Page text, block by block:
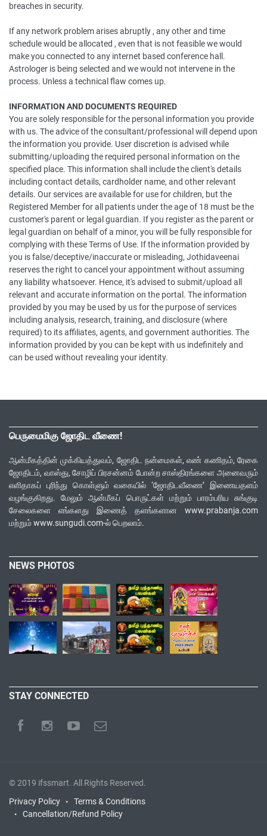
breaches in security.
If any network problem arises abruptly , any other and time
schedule would be allocated , even that is not feasible we would
make you connected to any internet based conference hall.
Astrologer is being selected and we would not intervene in the
process. Unless a technical flaw comes up.
INFORMATION AND DOCUMENTS REQUIRED
You are solely responsible for the personal information you provide
with us. The advice of the consultant/professional will depend upon
the information you provide. User discretion is advised while
submitting/uploading the required personal information on the
specified place. This information shall include the client's details
including contact details, cardholder name, and other relevant
details. Our services are available for use for children, but the
Registered Member for all patients under the age of 18 must be the
customer's parent or legal guardian. If you register as the parent or
legal guardian on behalf of a minor, you will be fully responsible for
complying with these Terms of Use. If the information provided by
you is false/deceptive/inaccurate or misleading, Jothidaveenai
reserves the right to cancel your appointment without assuming
any liability whatsoever. Hence, it's advised to submit/upload all
relevant and accurate information on the portal. The information
provided by you may be used by us for the purpose of services
including analysis, research, training, and disclosure (where
required) to its affiliates, agents, and government authorities. The
information provided by you can be kept with us indefinitely and
can be used without revealing your identity.
பெருமைமிகு ஜோதிட வீணை!
ஆன்மீகத்தின் முக்கியத்துவம், ஜோதிட நன்மைகள், எண் கணிதம், ரேகை
ஜோதிடம், வாஸ்து, சோழிப் பிரசன்னம் போன்ற சாஸ்திரங்களை அனைவரும்
எளிதாகப் புரிந்து கொள்ளும் வகையில் ‘ஜோதிடவீணை’ இணையதளம்
வழங்குகிறது. மேலும் ஆன்மீகப் பொருட்கள் மற்றும் பாரம்பரிய சுங்குடி
சேலைகளை எங்களது இணைத் தளங்களான www.prabanja.com
மற்றும் www.sungudi.com-ல் பெறலாம்.
NEWS PHOTOS
STAY CONNECTED
© 2019 ifssmart. All Rights Reserved.
Privacy Policy
Terms & Conditions
Cancellation/Refund Policy